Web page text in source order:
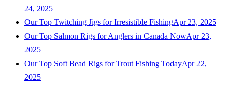
24, 2025
Our Top Twitching Jigs for Irresistible FishingApr 23, 2025
Our Top Salmon Rigs for Anglers in Canada NowApr 23,
2025
Our Top Soft Bead Rigs for Trout Fishing TodayApr 22,
2025